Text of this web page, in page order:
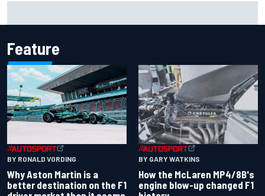
Feature
BY RONALD VORDING
Why Aston Martin is a
better destination on the F1
BY GARY WATKINS
How the McLaren MP4/8B's
engine blow-up changed F1